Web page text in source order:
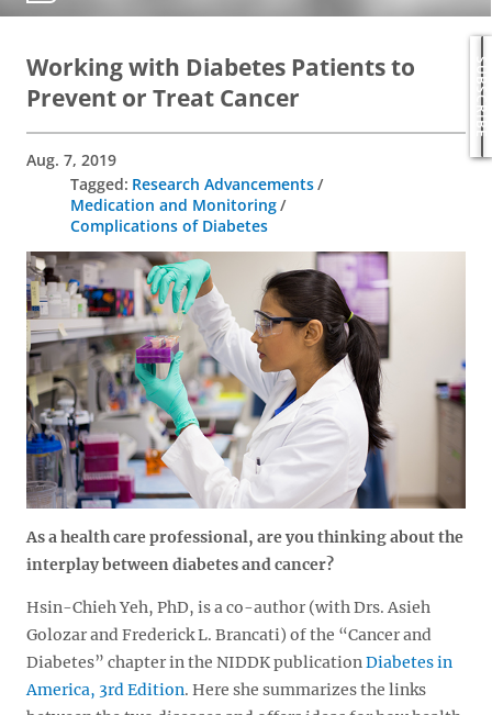
Working with Diabetes Patients to
Prevent or Treat Cancer
Aug. 7, 2019
Research Advancements
Medication and Monitoring
Complications of Diabetes
As a health care professional, are you thinking about the
interplay between diabetes and cancer?
Hsin-Chieh Yeh, PhD, is a co-author (with Drs. Asieh
Golozar and Frederick L. Brancati) of the “Cancer and
Diabetes” chapter in the NIDDK publication Diabetes in
America, 3rd Edition. Here she summarizes the links
SUBSCRIBE